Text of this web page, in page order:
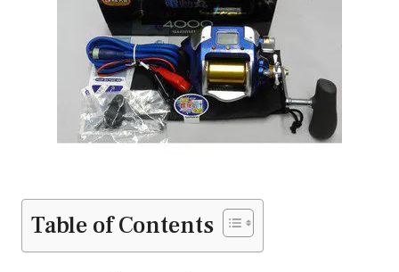
Table of Contents